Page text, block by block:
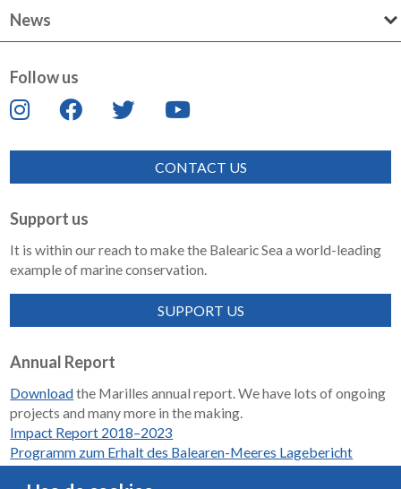
News
Follow us
CONTACT US
Support us
It is within our reach to make the Balearic Sea a world-leading
example of marine conservation.
SUPPORT US
Annual Report
Downloadthe Marilles annual report. We have lots of ongoing
projects and many more in the making.
Impact Report 2018–2023
Programm zum Erhalt des Balearen-Meeres Lagebericht
2018-2023